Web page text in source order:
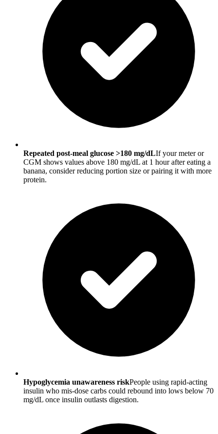
Repeated post-meal glucose >180 mg/dLIf your meter or
CGM shows values above 180 mg/dL at 1 hour after eating a
banana, consider reducing portion size or pairing it with more
protein.
Hypoglycemia unawareness riskPeople using rapid-acting
insulin who mis-dose carbs could rebound into lows below 70
mg/dL once insulin outlasts digestion.